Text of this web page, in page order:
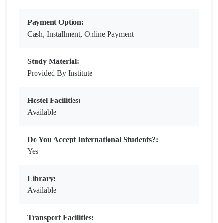
Payment Option:
Cash, Installment, Online Payment
Study Material:
Provided By Institute
Hostel Facilities:
Available
Do You Accept International Students?:
Yes
Library:
Available
Transport Facilities: